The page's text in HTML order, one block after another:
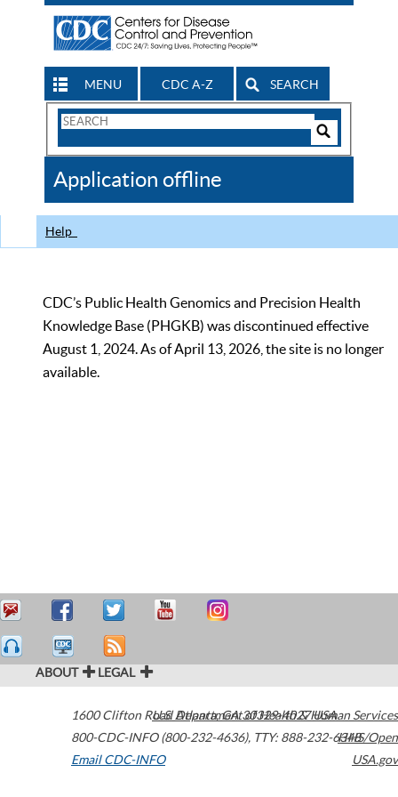
MENU CDC A-Z SEARCH
Search
CDC
Application offline
Help
CDC’s Public Health Genomics and Precision Health
Knowledge Base (PHGKB) was discontinued effective
August 1, 2024. As of April 13, 2026, the site is no longer
available.
ABOUT LEGAL
1600 Clifton Road Atlanta,GA30329-4027USA
800-CDC-INFO (800-232-4636), TTY: 888-232-6348
Email CDC-INFO
U.S. Department of Health & Human Services
HHS/Open
USA.gov